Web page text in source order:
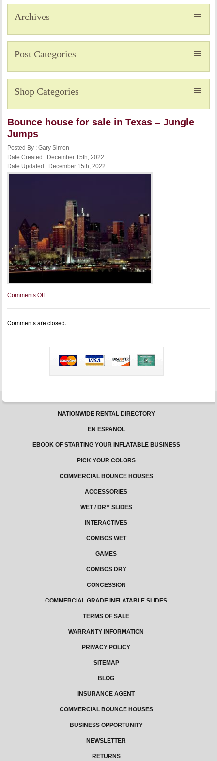
Archives
Post Categories
Shop Categories
Bounce house for sale in Texas – Jungle
Jumps
Posted By : Gary Simon
Date Created : December 15th, 2022
Date Updated : December 15th, 2022
Comments Offon
house
sale
Jungle
Jumps
Comments are closed.
NATIONWIDE RENTAL DIRECTORY
EN ESPANOL
EBOOK OF STARTING YOUR INFLATABLE BUSINESS
PICK YOUR COLORS
COMMERCIAL BOUNCE HOUSES
ACCESSORIES
WET / DRY SLIDES
INTERACTIVES
COMBOS WET
GAMES
COMBOS DRY
CONCESSION
COMMERCIAL GRADE INFLATABLE SLIDES
TERMS OF SALE
WARRANTY INFORMATION
PRIVACY POLICY
SITEMAP
BLOG
INSURANCE AGENT
COMMERCIAL BOUNCE HOUSES
BUSINESS OPPORTUNITY
NEWSLETTER
RETURNS